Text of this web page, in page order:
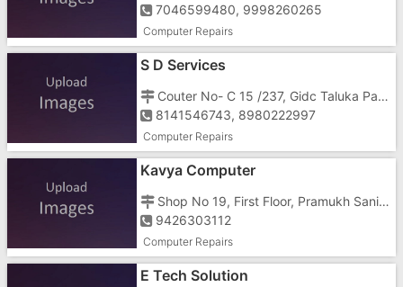
7046599480, 9998260265
Computer Repairs
S D Services
Couter No- C 15 /237, Gidc Taluka Pardi, Near Old Sea Type
8141546743, 8980222997
Computer Repairs
Kavya Computer
Shop No 19, First Floor, Pramukh Sanidhya, Saraswati School Road, Abrama
9426303112
Computer Repairs
E Tech Solution